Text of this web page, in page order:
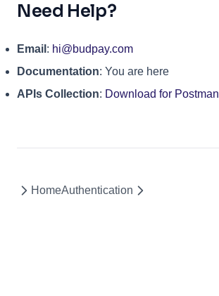
Need Help?
Email : hi@budpay.com
Documentation: You are here
APIs Collection: Download for Postman
HomeAuthentication